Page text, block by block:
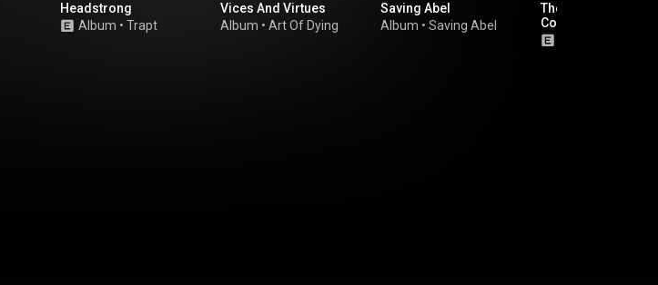
Headstrong
Album • Trapt
Vices And Virtues
Album • Art Of Dying
Saving Abel
Album • Saving Abel
The Studio Album
Collection